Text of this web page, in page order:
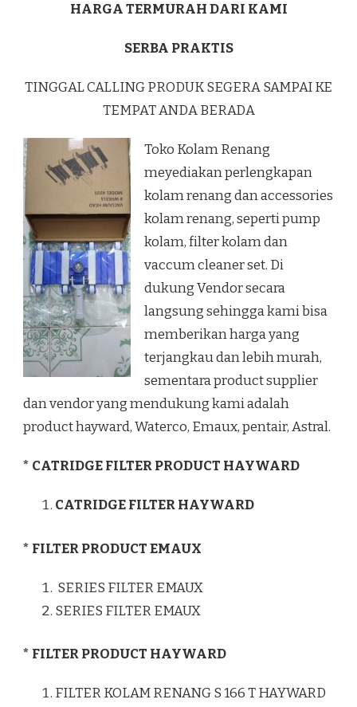
HARGA TERMURAH DARI KAMI
SERBA PRAKTIS
TINGGAL CALLING PRODUK SEGERA SAMPAI KE
TEMPAT ANDA BERADA
Toko Kolam Renang
meyediakan perlengkapan
kolam renang dan accessories
kolam renang, seperti pump
kolam, filter kolam dan
vaccum cleaner set. Di
dukung Vendor secara
langsung sehingga kami bisa
memberikan harga yang
terjangkau dan lebih murah,
sementara product supplier
dan vendor yang mendukung kami adalah
product hayward, Waterco, Emaux, pentair, Astral.
* CATRIDGE FILTER PRODUCT HAYWARD
CATRIDGE FILTER HAYWARD
* FILTER PRODUCT EMAUX
SERIES FILTER EMAUX
SERIES FILTER EMAUX
* FILTER PRODUCT HAYWARD
FILTER KOLAM RENANG S 166 T HAYWARD